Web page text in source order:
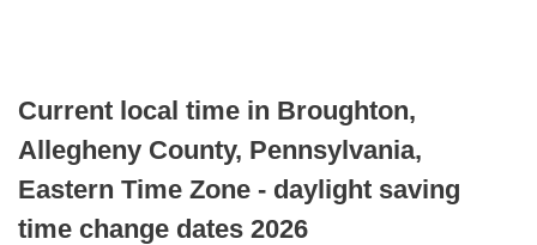
Current local time in Broughton,
Allegheny County, Pennsylvania,
Eastern Time Zone - daylight saving
time change dates 2026